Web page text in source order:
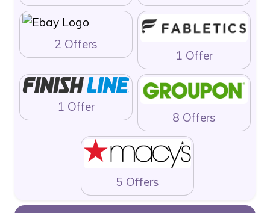
2 Offers
1 Offer
1 Offer
8 Offers
5 Offers